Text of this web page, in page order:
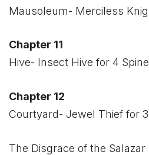
Mausoleum- Merciless
Chapter 11
Hive- Insect Hive for 4
Chapter 12
Courtyard- Jewel Thief for
The Disgrace of the